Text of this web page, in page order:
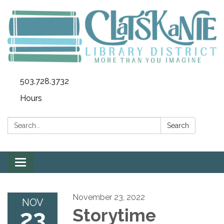
503.728.3732
Hours
Search: Search
Toggle
navigation
NOV November 23, 2022
Storytime